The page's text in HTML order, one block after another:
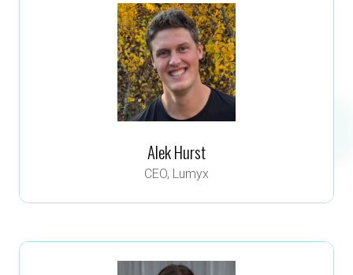
Alek Hurst
CEO, Lumyx